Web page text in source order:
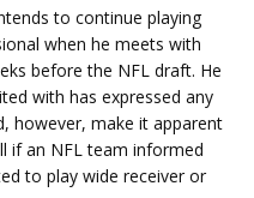
to continue playing
when he meets with
before the NFL draft. He
with has expressed any
however, make it apparent
if an NFL team informed
to play wide receiver or